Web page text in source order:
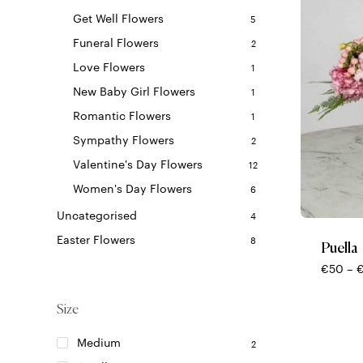
Get Well Flowers 5
Funeral Flowers 2
Love Flowers 1
New Baby Girl Flowers 1
Romantic Flowers 1
Sympathy Flowers 2
Valentine's Day Flowers 12
Women's Day Flowers 6
Uncategorised 4
Easter Flowers 8
Size
Medium 2
This
has
multiple
The
Puella
€50 – €